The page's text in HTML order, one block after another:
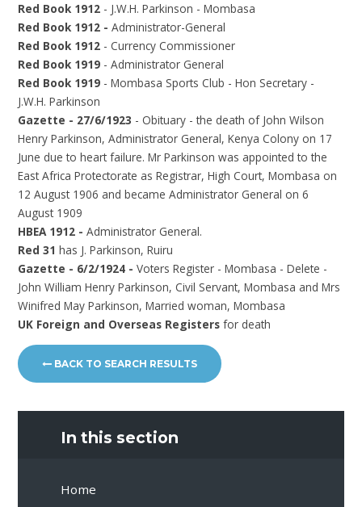
Red Book 1912 - J.W.H. Parkinson - Mombasa
Red Book 1912 - Administrator-General
Red Book 1912 - Currency Commissioner
Red Book 1919 - Administrator General
Red Book 1919 - Mombasa Sports Club - Hon Secretary -
J.W.H. Parkinson
Gazette - 27/6/1923 - Obituary - the death of John Wilson
Henry Parkinson, Administrator General, Kenya Colony on 17
June due to heart failure. Mr Parkinson was appointed to the
East Africa Protectorate as Registrar, High Court, Mombasa on
12 August 1906 and became Administrator General on 6
August 1909
HBEA 1912 - Administrator General.
Red 31has J. Parkinson, Ruiru
Gazette - 6/2/1924 -Voters Register - Mombasa - Delete -
John William Henry Parkinson, Civil Servant, Mombasa and Mrs
Winifred May Parkinson, Married woman, Mombasa
UK Foreign and Overseas Registers for death
BACK TO SEARCH RESULTS
In this section
Home